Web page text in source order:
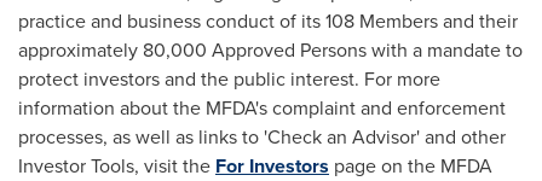
practice and business conduct of its 108 Members and their
approximately 80,000 Approved Persons with a mandate to
protect investors and the public interest. For more
information about the MFDA's complaint and enforcement
processes, as well as links to 'Check an Advisor' and other
Investor Tools, visit the For Investors page on the MFDA